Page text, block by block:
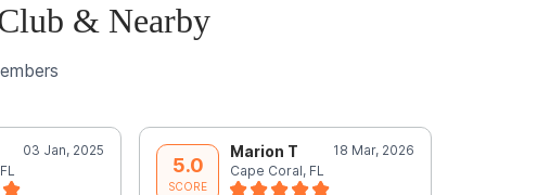
& Nearby
03 Jan, 2025
5.0
SCORE
Marion T
18 Mar, 2026
Cape Coral, FL